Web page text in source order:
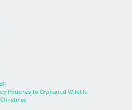
Pouches to Orphaned Wildlife